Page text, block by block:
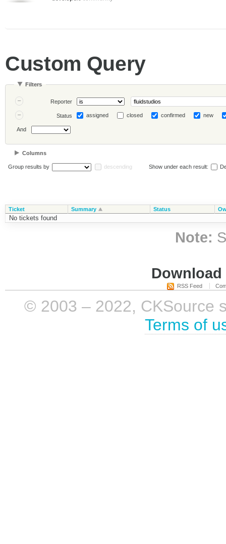
Custom Query
Filters
Reporter
Status assigned closed confirmed new
And
Columns
Group results by descending Show under each result:
Ticket Summary Status
No tickets found
Note:
RSS Feed
© 2003 – 2022, CKSource
Terms of